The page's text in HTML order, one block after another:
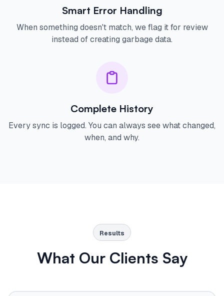
Smart Error Handling
When something doesn't match, we flag it for review
instead of creating garbage data.
Complete History
Every sync is logged. You can always see what changed,
when, and why.
Results
What Our Clients Say